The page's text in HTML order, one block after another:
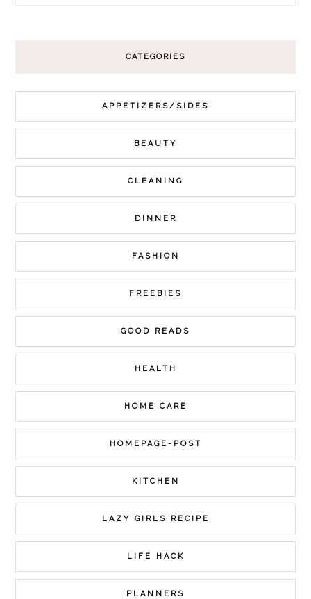
CATEGORIES
APPETIZERS/SIDES
BEAUTY
CLEANING
DINNER
FASHION
FREEBIES
GOOD READS
HEALTH
HOME CARE
HOMEPAGE-POST
KITCHEN
LAZY GIRLS RECIPE
LIFE HACK
PLANNERS